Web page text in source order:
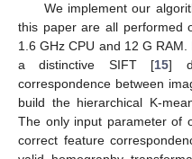
We implement our
this paper are all performed
1.6 GHz CPU and 12 G
a distinctive SIFT [15]
correspondence between
build the hierarchical K-
The only input parameter of
correct feature